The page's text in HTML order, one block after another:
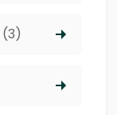
(3)